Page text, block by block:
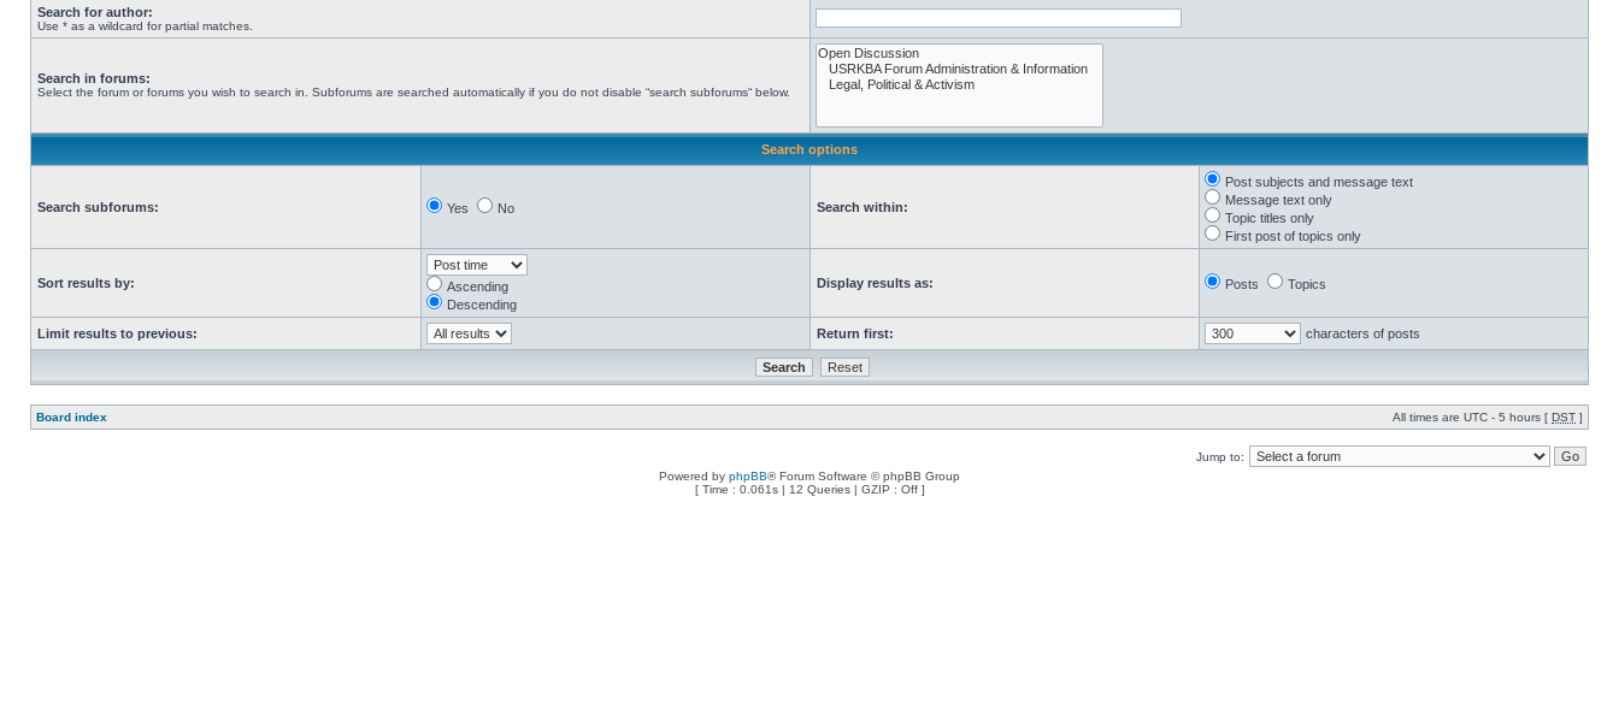
Search for author:
Use * as a wildcard for partial matches.
Search in forums:
Select the forum or forums you wish to search in. Subforums are searched automatically if you do not disable “search subforums“ below.
Search options
Search subforums: Yes No Search within:
Post subjects and message text
Message text only
Topic titles only
First post of topics only
Sort results by:
Ascending
Descending
Display results as: Posts Topics
Limit results to previous: Return first: characters of posts
Board index All times are UTC - 5 hours [ DST ]
Jump to:
Powered by phpBB® Forum Software © phpBB Group
[ Time : 0.061s | 12 Queries | GZIP : Off ]